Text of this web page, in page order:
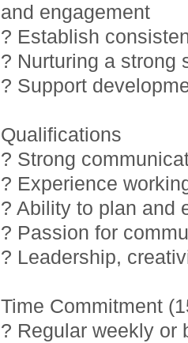
and engagement
? Establish
? Nurturing a strong
? Support
Qualifications
? Strong
? Experience
? Ability to plan and
? Passion for
? Leadership,
Time Commitment
? Regular weekly or